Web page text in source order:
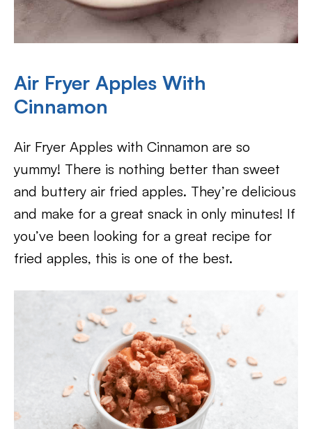
Air Fryer Apples With
Cinnamon
Air Fryer Apples with Cinnamon are so
yummy! There is nothing better than sweet
and buttery air fried apples. They’re delicious
and make for a great snack in only minutes! If
you’ve been looking for a great recipe for
fried apples, this is one of the best.